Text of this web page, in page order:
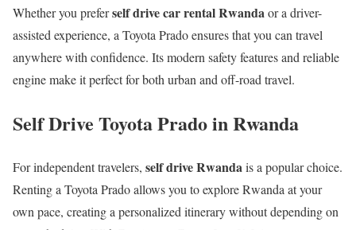
Whether you preferself drive car rental Rwandaor a driver-
assisted experience, a Toyota Prado ensures that you can travel
anywhere with confidence. Its modern safety features and reliable
engine make it perfect for both urban and off-road travel.
Self Drive Toyota Prado in Rwanda
For independent travelers, self drive Rwandais a popular choice.
Renting a Toyota Prado allows you to explore Rwanda at your
own pace, creating a personalized itinerary without depending on